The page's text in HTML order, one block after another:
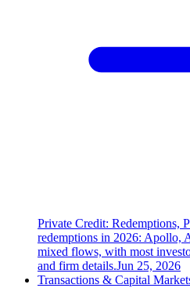
Private Credit: Redemptions,
redemptions in 2026: Apollo,
mixed flows, with most
and firm details.Jun 25, 2026
Transactions & Capital